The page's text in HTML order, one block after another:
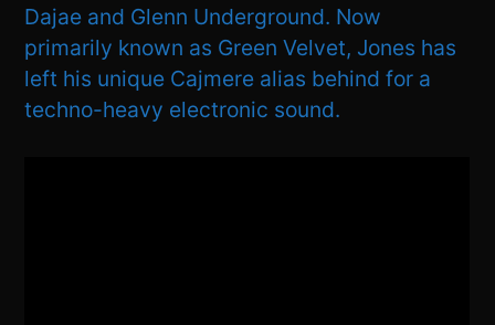
Dajae and Glenn Underground. Now
primarily known as Green Velvet, Jones has
left his unique Cajmere alias behind for a
techno-heavy electronic sound.